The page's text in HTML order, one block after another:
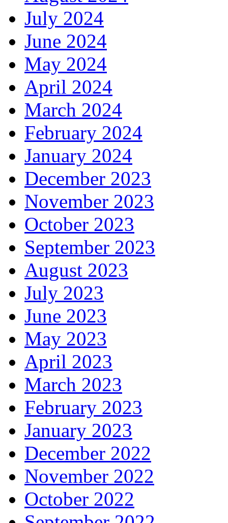
July 2024
June 2024
May 2024
April 2024
March 2024
February 2024
January 2024
December 2023
November 2023
October 2023
September 2023
August 2023
July 2023
June 2023
May 2023
April 2023
March 2023
February 2023
January 2023
December 2022
November 2022
October 2022